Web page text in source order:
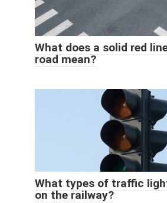
What does a solid red
road mean?
What types of traffic
on the railway?